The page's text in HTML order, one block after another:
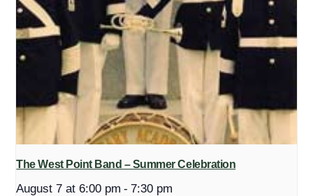
The West Point Band – Summer Celebration
August 7 at 6:00 pm - 7:30 pm